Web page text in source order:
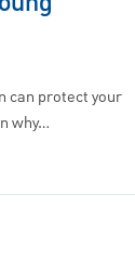
can protect your
why…